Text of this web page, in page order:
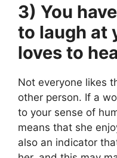
3) You
to laugh at
loves to
Not everyone likes
other person. If a
to your sense of
means that she
also an indicator